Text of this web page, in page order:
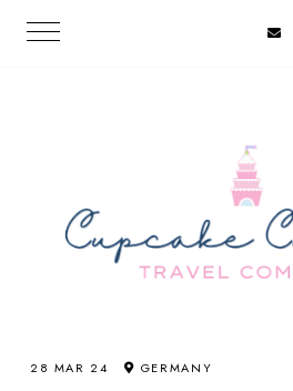
28 MAR 24 GERMANY